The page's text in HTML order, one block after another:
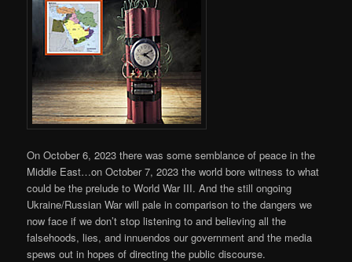
On October 6, 2023 there was some semblance of peace in the
Middle East…on October 7, 2023 the world bore witness to what
could be the prelude to World War III. And the still ongoing
Ukraine/Russian War will pale in comparison to the dangers we
now face if we don’t stop listening to and believing all the
falsehoods, lies, and innuendos our government and the media
spews out in hopes of directing the public discourse.